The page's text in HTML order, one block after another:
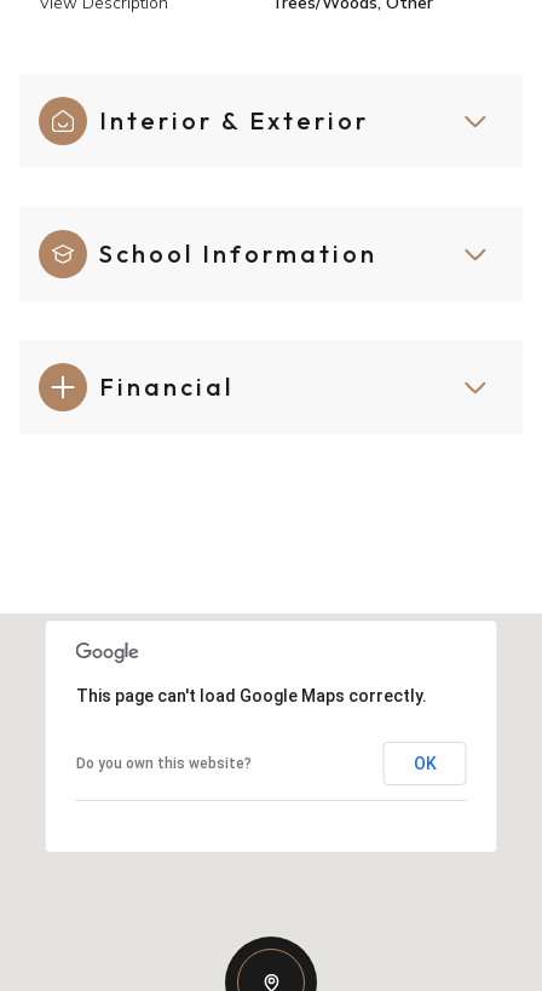
Interior & Exterior
School Information
Financial
This page can't load Google Maps correctly.
Do you own this website? OK